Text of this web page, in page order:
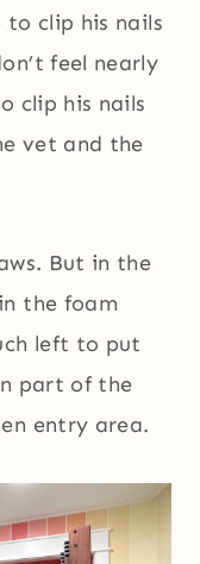
to clip his nails
feel nearly
clip his nails
vet and the
But in the
the foam
left to put
part of the
entry area.